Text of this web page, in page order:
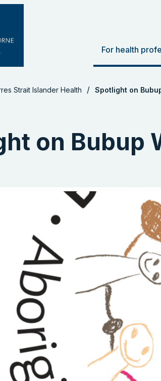
For health
Strait Islander Health Spotlight on
on Bubup